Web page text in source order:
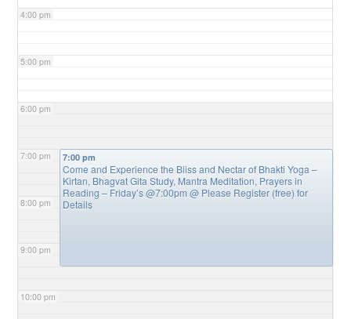
4:00 pm
5:00 pm
6:00 pm
7:00 pm
8:00 pm
9:00 pm
10:00 pm
7:00 pm
Come and Experience the Bliss and Nectar of Bhakti Yoga –
Kirtan, Bhagvat Gita Study, Mantra Meditation, Prayers in
Reading – Friday’s @7:00pm@ Please Register (free) for
Details